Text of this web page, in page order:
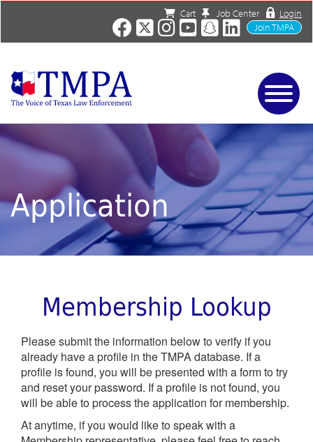
Charities
Resources
Contact
Shop
Cart Job Center
Login
Join TMPA
Application
Membership Lookup
Please submit the information below to verify if you
already have a profile in the TMPA database. If a
profile is found, you will be presented with a form to try
and reset your password. If a profile is not found, you
will be able to process the application for membership.
At anytime, if you would like to speak with a